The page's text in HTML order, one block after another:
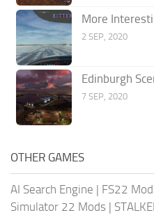
More
2 SEP, 2020
Edinburgh
7 SEP, 2020
OTHER GAMES
AI Search Engine | FS22
Simulator 22 Mods |